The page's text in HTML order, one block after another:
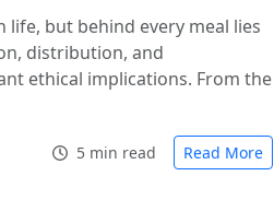
but behind every meal lies
distribution, and
ethical implications. From the
5 min read Read More